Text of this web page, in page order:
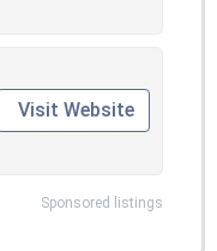
Visit Website
Sponsored listings